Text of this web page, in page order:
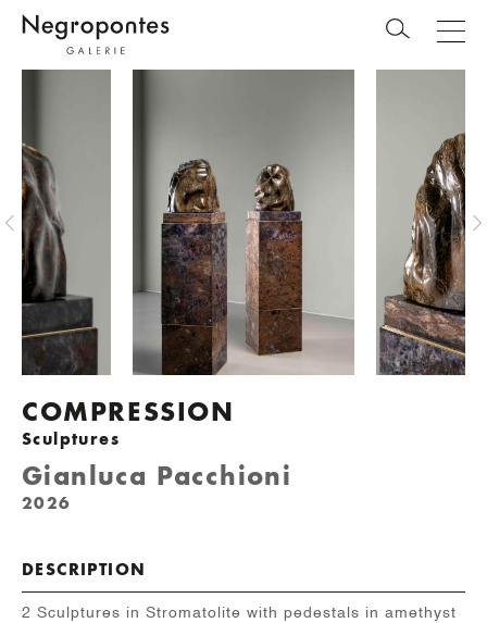
COMPRESSION
Sculptures
Gianluca Pacchioni
2026
DESCRIPTION
2 Sculptures in Stromatolite with pedestals in amethyst